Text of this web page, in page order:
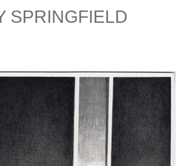
SPRINGFIELD